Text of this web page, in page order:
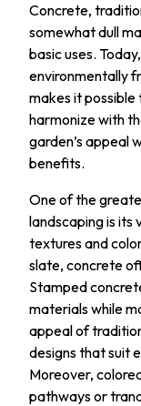
Concrete,
somewhat dull
basic uses.
environmentally
makes it
harmonize with
garden’s appeal
benefits.
One of the
landscaping is its
textures and
slate, concrete
Stamped
materials while
appeal of
designs that suit
Moreover,
pathways or